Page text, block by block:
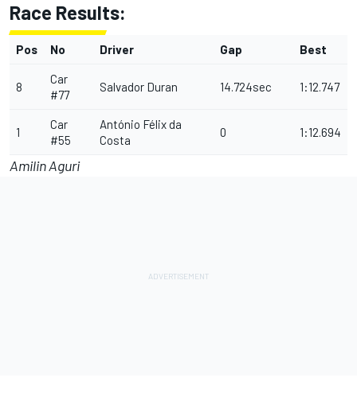
Race Results:
Pos No Driver Gap Best
8
Car
#77
Salvador Duran 14.724sec 1:12.747
1
Car
#55
António Félix da
Costa
0 1:12.694
Amilin Aguri